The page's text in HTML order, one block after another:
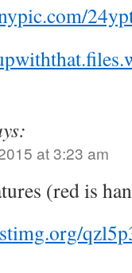
at 3:23 am
(red is